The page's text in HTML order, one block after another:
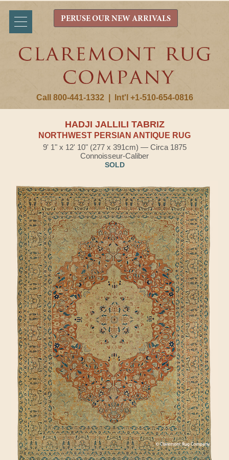
Call 800-441-1332 Int'l +1-510-654-0816
PERUSE OUR NEW ARRIVALS
HADJI JALLILI TABRIZ
NORTHWEST PERSIAN ANTIQUE RUG
9' 1" x 12' 10" (277 x 391cm) — Circa 1875
Connoisseur-Caliber
SOLD